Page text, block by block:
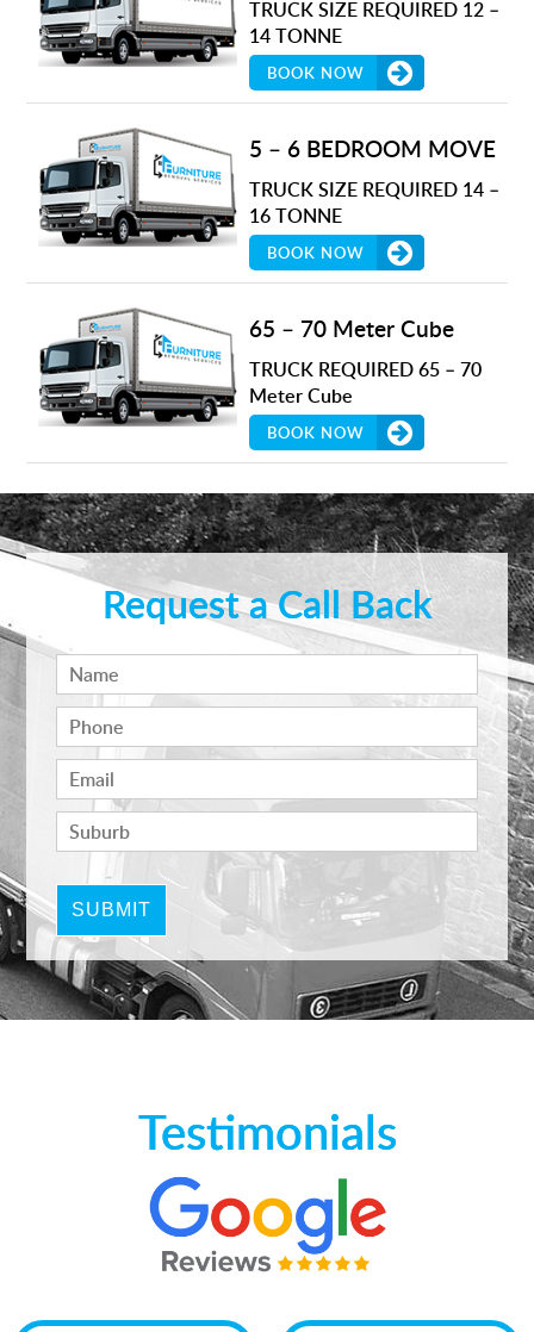
TRUCK SIZE REQUIRED 12 –
14 TONNE
BOOK NOW
5 – 6 BEDROOM MOVE
TRUCK SIZE REQUIRED 14 –
16 TONNE
BOOK NOW
65 – 70 Meter Cube
TRUCK REQUIRED 65 – 70
Meter Cube
BOOK NOW
Request a Call Back
Testimonials